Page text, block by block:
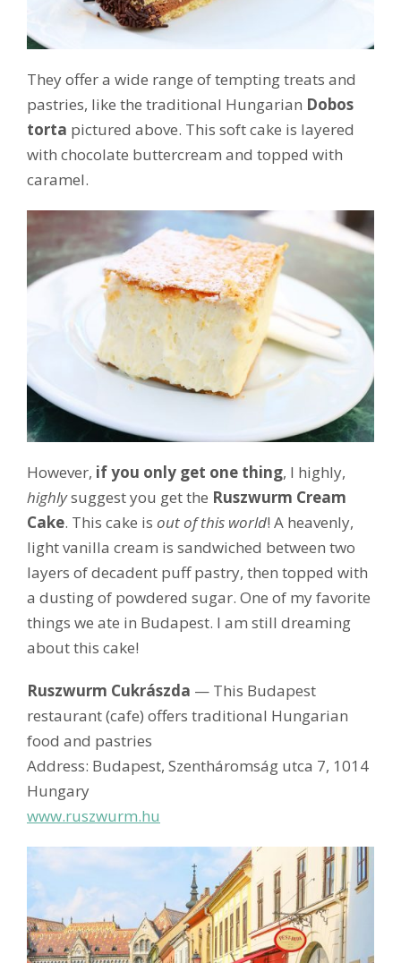
They offer a wide range of tempting treats and
pastries, like the traditional Hungarian Dobos
torta pictured above. This soft cake is layered
with chocolate buttercream and topped with
caramel.
However, if you only get one thing, I highly,
highlysuggest you get the Ruszwurm Cream
Cake. This cake is out of this world! A heavenly,
light vanilla cream is sandwiched between two
layers of decadent puff pastry, then topped with
a dusting of powdered sugar. One of my favorite
things we ate in Budapest. I am still dreaming
about this cake!
Ruszwurm Cukrászda — This Budapest
restaurant (cafe) offers traditional Hungarian
food and pastries
Address: Budapest, Szentháromság utca 7, 1014
Hungary
www.ruszwurm.hu